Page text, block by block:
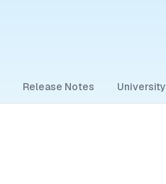
Release Notes University